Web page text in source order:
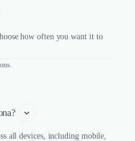
how often you want it to
all devices, including mobile,